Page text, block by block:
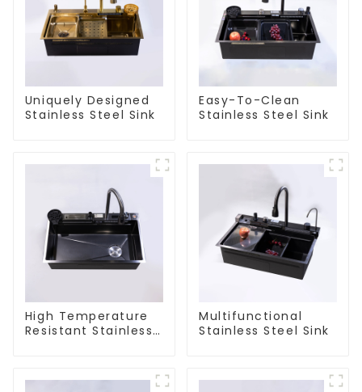
Uniquely Designed
Stainless Steel Sink
Easy-To-Clean
Stainless Steel Sink
High Temperature
Resistant Stainless
Multifunctional
Stainless Steel Sink